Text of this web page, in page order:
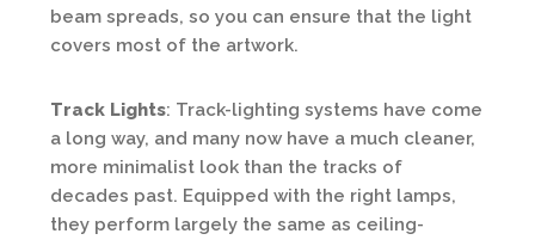
beam spreads, so you can ensure that the light
covers most of the artwork.
Track Lights: Track-lighting systems have come
a long way, and many now have a much cleaner,
more minimalist look than the tracks of
decades past. Equipped with the right lamps,
they perform largely the same as ceiling-